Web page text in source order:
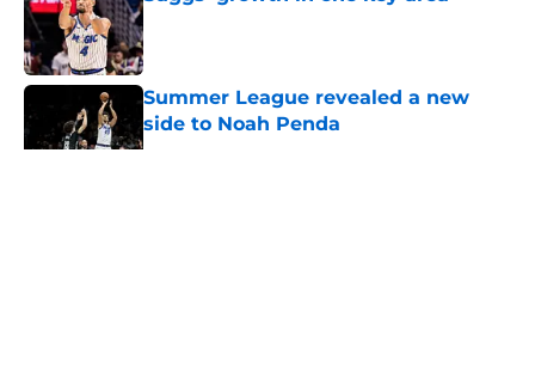
Summer League revealed a new
side to Noah Penda
Published by on Invalid Date